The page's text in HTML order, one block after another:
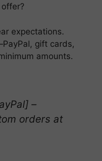
expectations.
gift cards,
amounts.
–
orders at